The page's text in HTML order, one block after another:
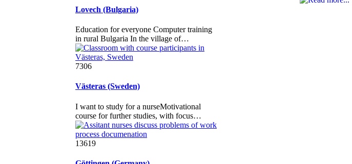
Lovech (Bulgaria)
Education for everyone Computer training
in rural Bulgaria In the village of…
7306
Västeras (Sweden)
I want to study for a nurseMotivational
course for further studies, with focus…
13619